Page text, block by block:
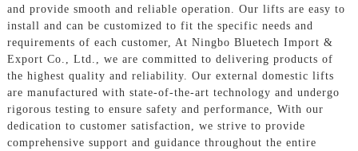
and provide smooth and reliable operation. Our lifts are easy to
install and can be customized to fit the specific needs and
requirements of each customer, At Ningbo Bluetech Import &
Export Co., Ltd., we are committed to delivering products of
the highest quality and reliability. Our external domestic lifts
are manufactured with state-of-the-art technology and undergo
rigorous testing to ensure safety and performance, With our
dedication to customer satisfaction, we strive to provide
comprehensive support and guidance throughout the entire